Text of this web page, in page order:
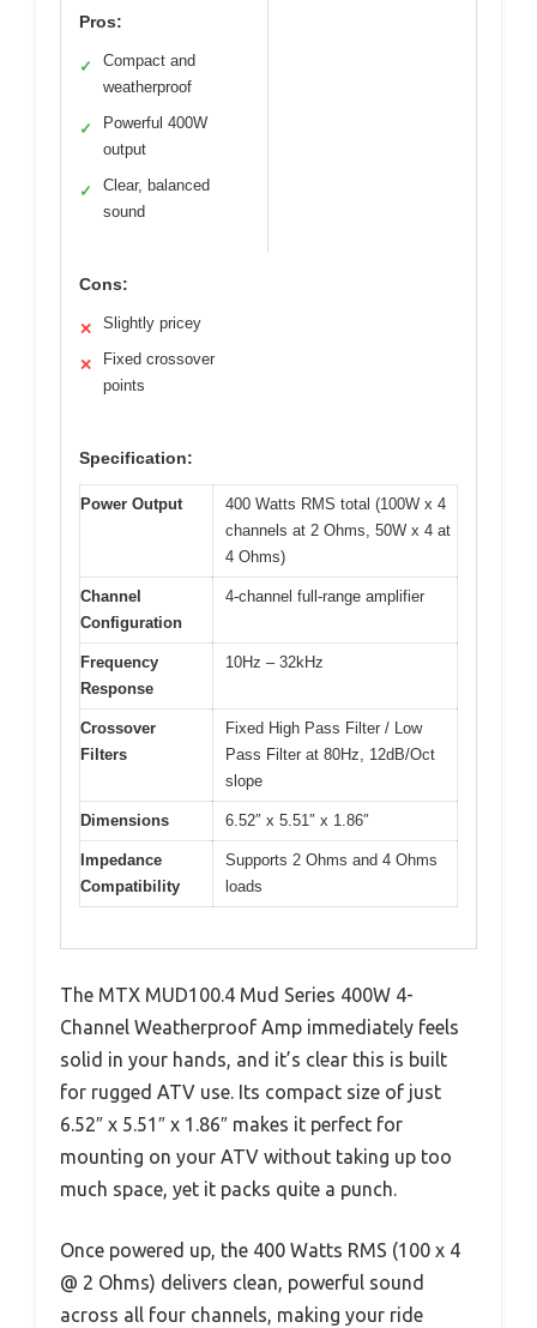
Pros:
✓
Compact and
weatherproof
✓
Powerful 400W
output
✓
Clear, balanced
sound
Cons:
✕ Slightly pricey
✕
Fixed crossover
points
Specification:
Power Output
400 Watts RMS total (100W x 4
channels at 2 Ohms, 50W x 4 at
4 Ohms)
Channel
Configuration
4-channel full-range amplifier
Frequency
Response
10Hz – 32kHz
Crossover
Filters
Fixed High Pass Filter / Low
Pass Filter at 80Hz, 12dB/Oct
slope
Dimensions 6.52″ x 5.51″ x 1.86″
Impedance
Compatibility
Supports 2 Ohms and 4 Ohms
loads
The MTX MUD100.4 Mud Series 400W 4-
Channel Weatherproof Amp immediately feels
solid in your hands, and it’s clear this is built
for rugged ATV use. Its compact size of just
6.52″ x 5.51″ x 1.86″ makes it perfect for
mounting on your ATV without taking up too
much space, yet it packs quite a punch.
Once powered up, the 400 Watts RMS (100 x 4
@ 2 Ohms) delivers clean, powerful sound
across all four channels, making your ride